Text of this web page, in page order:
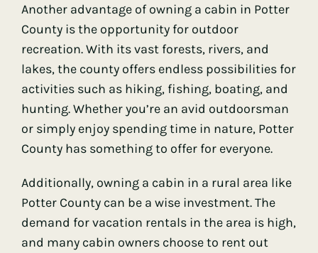
Another advantage of owning a cabin in Potter
County is the opportunity for outdoor
recreation. With its vast forests, rivers, and
lakes, the county offers endless possibilities for
activities such as hiking, fishing, boating, and
hunting. Whether you’re an avid outdoorsman
or simply enjoy spending time in nature, Potter
County has something to offer for everyone.
Additionally, owning a cabin in a rural area like
Potter County can be a wise investment. The
demand for vacation rentals in the area is high,
and many cabin owners choose to rent out